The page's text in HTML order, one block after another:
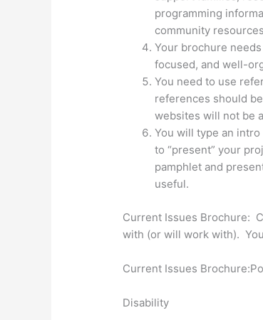
programming
community
Your brochure
focused, and well-
You need to use
references should
websites will not be
You will type an
to “present” your
pamphlet and
useful.
Current Issues Brochure:
with (or will work with).
Current Issues
Disability